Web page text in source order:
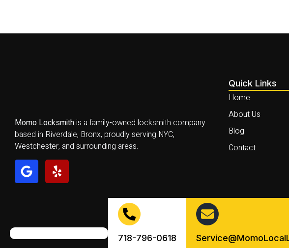
Momo Locksmithis a family-owned locksmith company
based in Riverdale, Bronx, proudly serving NYC,
Westchester, and surrounding areas.
Quick Links
Home
About Us
Blog
Contact
718-796-0618